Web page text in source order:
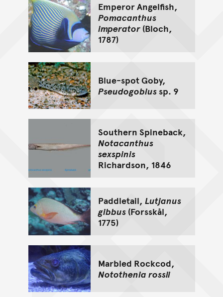
Emperor Angelfish,
Pomacanthus
imperator(Bloch,
1787)
Blue-spot Goby,
Pseudogobiussp. 9
Southern Spineback,
Notacanthus
sexspinis
Richardson, 1846
Paddletail, Lutjanus
gibbus(Forsskål,
1775)
Marbled Rockcod,
Notothenia rossii